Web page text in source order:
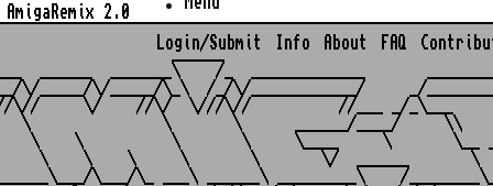
AmigaRemix 2.0
Login/Submit Info About FAQ
______
______  _______\    /_  _____________
\/_____/\/_____/\_\  /_/\/____________/     _/
//\//     \/    //\/  \///\//          //___ _/_\___
\       \      ______/____/     \\
\    \          \       \     \____     \       \__
\    \    \     \       \       \/  ______       \
\___/\_ ___\ ______\ _________\    /